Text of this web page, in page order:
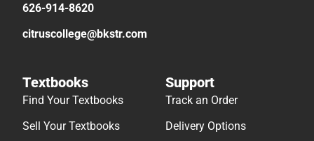
626-914-8620
citruscollege@bkstr.com
Textbooks
Find Your Textbooks
Sell Your Textbooks
Support
Track an Order
Delivery Options